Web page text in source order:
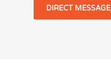
DIRECT MESSAGE